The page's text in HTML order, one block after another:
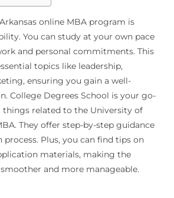
online MBA program is
You can study at your own pace
and personal commitments. This
topics like leadership,
ensuring you gain a well-
College Degrees School is your go-
things related to the University of
They offer step-by-step guidance
Plus, you can find tips on
materials, making the
and more manageable.